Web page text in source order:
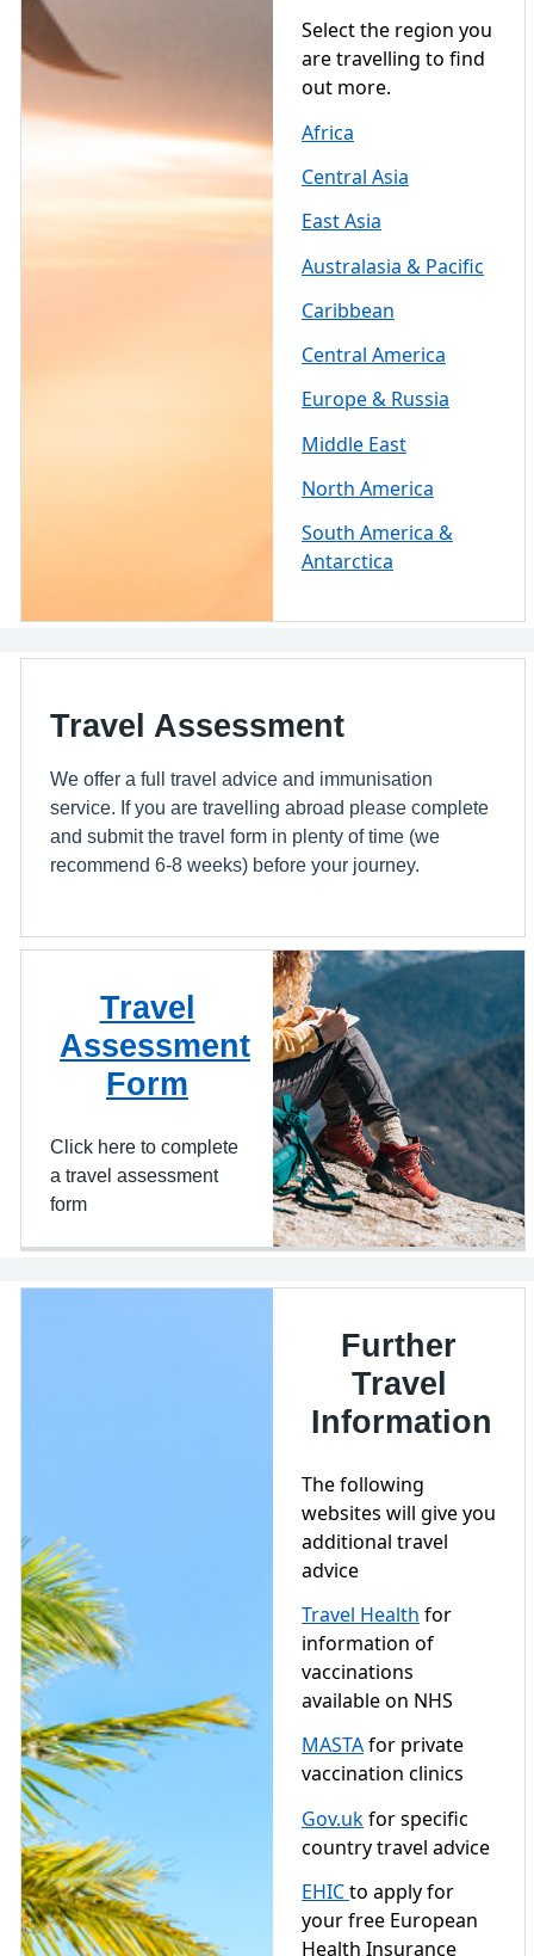
Select the region you
are travelling to find
out more.
Africa
Central Asia
East Asia
Australasia & Pacific
Caribbean
Central America
Europe & Russia
Middle East
North America
South America &
Antarctica
Travel Assessment
We offer a full travel advice and immunisation
service. If you are travelling abroad please complete
and submit the travel form in plenty of time (we
recommend 6-8 weeks) before your journey.
Travel
Assessment
Form
Click here to complete
a travel assessment
form
Further
Travel
Information
The following
websites will give you
additional travel
advice
Travel Health for
information of
vaccinations
available on NHS
MASTAfor private
vaccination clinics
Gov.ukfor specific
country travel advice
EHICto apply for
your free European
Health Insurance